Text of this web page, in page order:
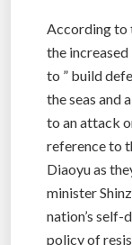
According to
the increased
to ” build
the seas and
to an attack
reference to
Diaoyu as
minister
nation’s self-
policy of